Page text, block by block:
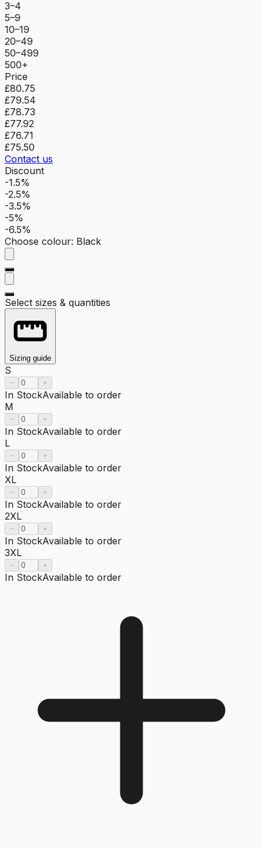
3–4
5–9
10–19
20–49
50–499
500+
Price
£80.75
£79.54
£78.73
£77.92
£76.71
£75.50
Contact us
Discount
-1.5%
-2.5%
-3.5%
-5%
-6.5%
Choose colour: Black
Select sizes & quantities
Sizing guide
S
− +
In StockAvailable to order
M
− +
In StockAvailable to order
L
− +
In StockAvailable to order
XL
− +
In StockAvailable to order
2XL
− +
In StockAvailable to order
3XL
− +
In StockAvailable to order